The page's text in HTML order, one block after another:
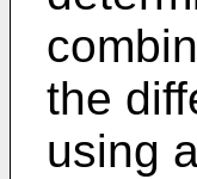
the
using